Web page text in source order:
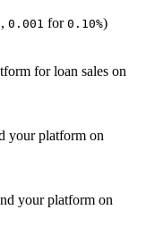
0.001 for 0.10%)
for loan sales on
your platform on
your platform on